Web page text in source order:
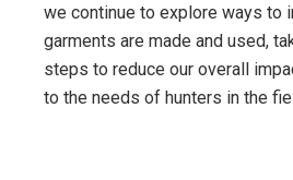
we continue to explore ways to
garments are made and used,
steps to reduce our overall